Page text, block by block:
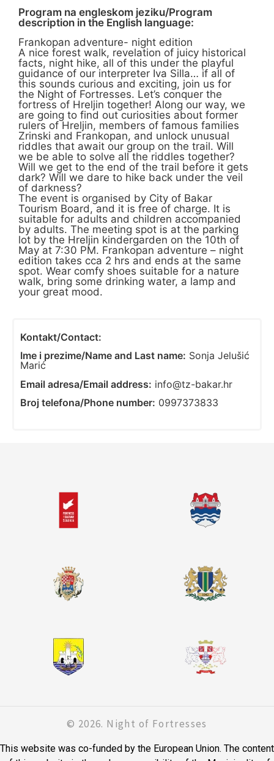
Program na engleskom jeziku/Program
description in the English language:
Frankopan adventure- night edition
A nice forest walk, revelation of juicy historical
facts, night hike, all of this under the playful
guidance of our interpreter Iva Silla… if all of
this sounds curious and exciting, join us for
the Night of Fortresses. Let’s conquer the
fortress of Hreljin together! Along our way, we
are going to find out curiosities about former
rulers of Hreljin, members of famous families
Zrinski and Frankopan, and unlock unusual
riddles that await our group on the trail. Will
we be able to solve all the riddles together?
Will we get to the end of the trail before it gets
dark? Will we dare to hike back under the veil
of darkness?
The event is organised by City of Bakar
Tourism Board, and it is free of charge. It is
suitable for adults and children accompanied
by adults. The meeting spot is at the parking
lot by the Hreljin kindergarden on the 10th of
May at 7:30 PM. Frankopan adventure – night
edition takes cca 2 hrs and ends at the same
spot. Wear comfy shoes suitable for a nature
walk, bring some drinking water, a lamp and
your great mood.
Kontakt/Contact:
Ime i prezime/Name and Last name: Sonja Jelušić
Marić
Email adresa/Email address: info@tz-bakar.hr
Broj telefona/Phone number: 0997373833
© 2026. Night of Fortresses
This website was co-funded by the European Union. The content